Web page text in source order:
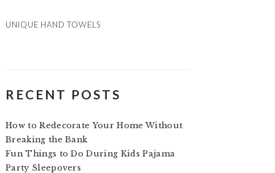
UNIQUE HAND TOWELS
RECENT POSTS
How to Redecorate Your Home Without
Breaking the Bank
Fun Things to Do During Kids Pajama
Party Sleepovers